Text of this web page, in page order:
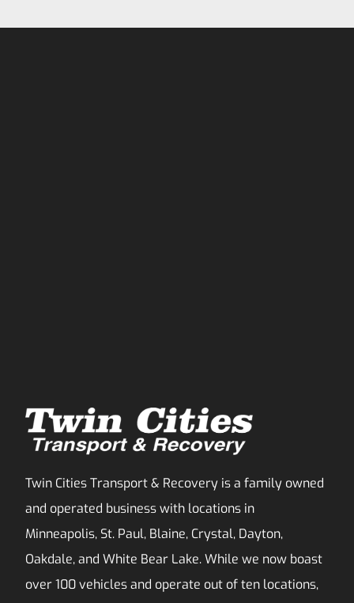
Twin Cities Transport & Recovery is a family owned
and operated business with locations in
Minneapolis, St. Paul, Blaine, Crystal, Dayton,
Oakdale, and White Bear Lake. While we now boast
over 100 vehicles and operate out of ten locations,